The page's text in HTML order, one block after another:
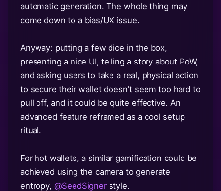
automatic generation. The whole thing may
come down to a bias/UX issue.
Anyway: putting a few dice in the box,
presenting a nice UI, telling a story about PoW,
and asking users to take a real, physical action
to secure their wallet doesn't seem too hard to
pull off, and it could be quite effective. An
advanced feature reframed as a cool setup
ritual.
For hot wallets, a similar gamification could be
achieved using the camera to generate
entropy, @SeedSignerstyle.